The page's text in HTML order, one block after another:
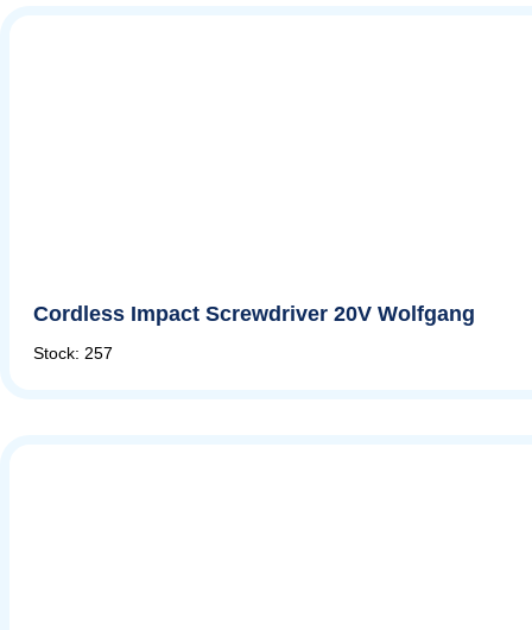
Cordless Impact Screwdriver 20V Wolfgang
Stock: 257